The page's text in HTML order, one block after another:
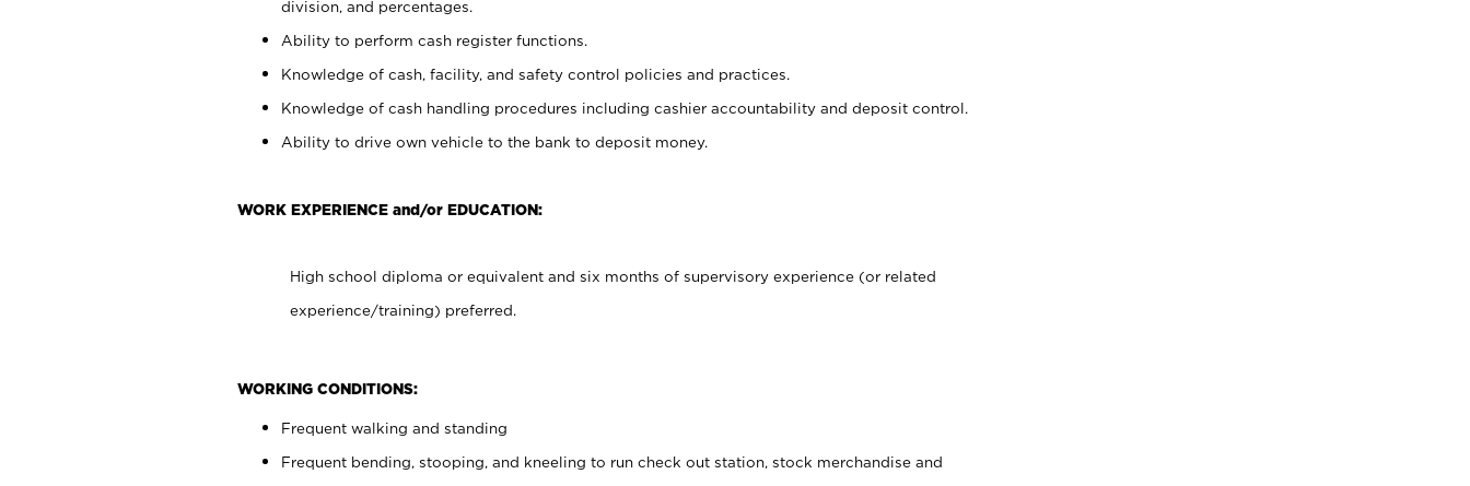
division, and percentages.
Ability to perform cash register functions.
Knowledge of cash, facility, and safety control policies and practices.
Knowledge of cash handling procedures including cashier accountability and deposit control.
Ability to drive own vehicle to the bank to deposit money.
WORK EXPERIENCE and/or EDUCATION:
High school diploma or equivalent and six months of supervisory experience (or related
experience/training) preferred.
WORKING CONDITIONS:
Frequent walking and standing
Frequent bending, stooping, and kneeling to run check out station, stock merchandise and